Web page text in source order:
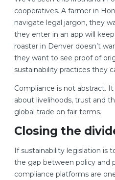
cooperatives. A farmer in
navigate legal jargon, they
they enter in an app will
roaster in Denver doesn’t
they want to see proof of
sustainability practices they
Compliance is not abstract.
about livelihoods, trust and
global trade on fair terms.
Closing the
If sustainability legislation is
the gap between policy and
compliance platforms are